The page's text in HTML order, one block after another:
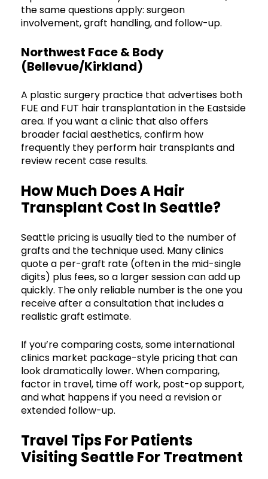
the same questions apply: surgeon
involvement, graft handling, and follow-up.
Northwest Face & Body
(Bellevue/Kirkland)
A plastic surgery practice that advertises both
FUE and FUT hair transplantation in the Eastside
area. If you want a clinic that also offers
broader facial aesthetics, confirm how
frequently they perform hair transplants and
review recent case results.
How Much Does A Hair
Transplant Cost In Seattle?
Seattle pricing is usually tied to the number of
grafts and the technique used. Many clinics
quote a per-graft rate (often in the mid-single
digits) plus fees, so a larger session can add up
quickly. The only reliable number is the one you
receive after a consultation that includes a
realistic graft estimate.
If you’re comparing costs, some international
clinics market package-style pricing that can
look dramatically lower. When comparing,
factor in travel, time off work, post-op support,
and what happens if you need a revision or
extended follow-up.
Travel Tips For Patients
Visiting Seattle For Treatment